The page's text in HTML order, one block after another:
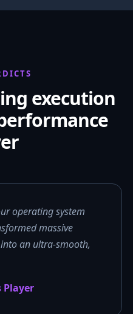
execution
operating system
massive
an ultra-smooth,